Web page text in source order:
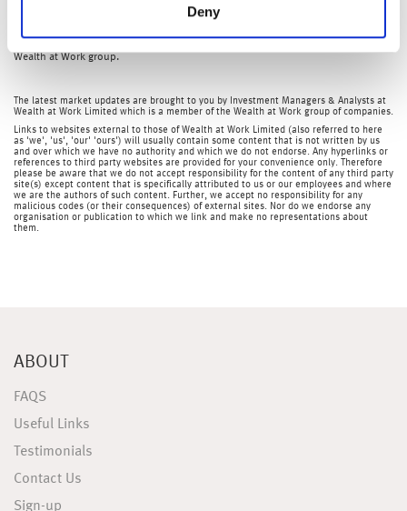
Deny
The ‘my wealth invest’ app will be available to clients who hold investments
Wealth at Work group.
The latest market updates are brought to you by Investment Managers & Analysts at
Wealth at Work Limited which is a member of the Wealth at Work group of companies.
Links to websites external to those of Wealth at Work Limited (also referred to here
as 'we', 'us', 'our' 'ours') will usually contain some content that is not written by us
and over which we have no authority and which we do not endorse. Any hyperlinks or
references to third party websites are provided for your convenience only. Therefore
please be aware that we do not accept responsibility for the content of any third party
site(s) except content that is specifically attributed to us or our employees and where
we are the authors of such content. Further, we accept no responsibility for any
malicious codes (or their consequences) of external sites. Nor do we endorse any
organisation or publication to which we link and make no representations about
them.
ABOUT
FAQS
Useful Links
Testimonials
Contact Us
Sign-up